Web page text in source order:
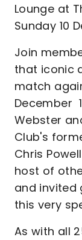
Lounge at
Sunday 10
Join
that iconic
match
December
Webster
Club's
Chris
host of
and invited
this very
As with all